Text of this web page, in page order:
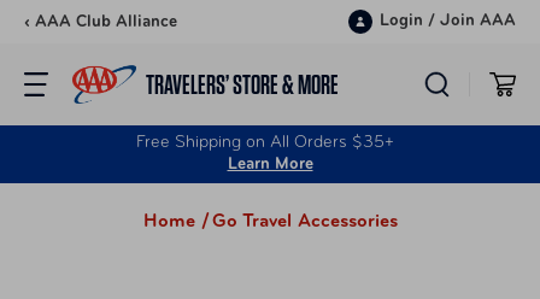
Skip to content
‹ AAA Club Alliance Login / Join AAA
TRAVELERS’ STORE & MORE
Free Shipping on All Orders $35+
Learn More
Home /Go Travel Accessories